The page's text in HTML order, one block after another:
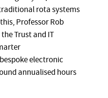
rota systems
Professor Rob
Trust and IT
electronic
annualised hours